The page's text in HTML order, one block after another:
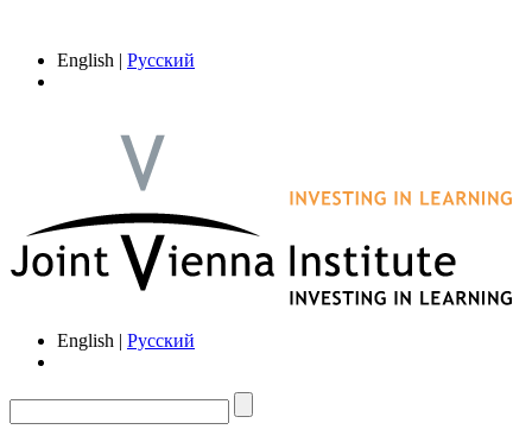
English | Русский
English | Русский